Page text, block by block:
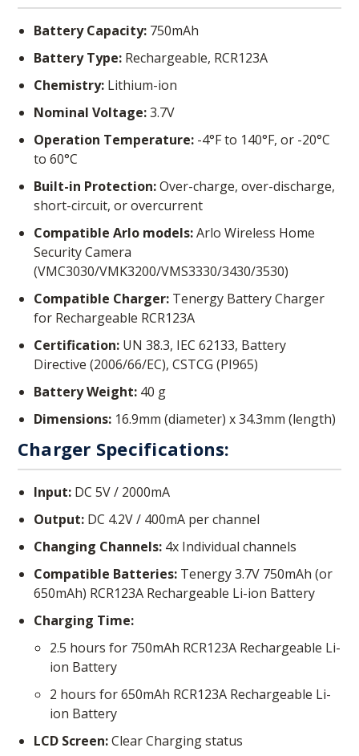
Battery Capacity: 750mAh
Battery Type: Rechargeable, RCR123A
Chemistry: Lithium-ion
Nominal Voltage:3.7V
Operation Temperature: -4°F to 140°F, or -20°C
to 60°C
Built-in Protection:Over-charge, over-discharge,
short-circuit, or overcurrent
Compatible Arlo models:Arlo Wireless Home
Security Camera
(VMC3030/VMK3200/VMS3330/3430/3530)
Compatible Charger: Tenergy Battery Charger
for Rechargeable RCR123A
Certification: UN 38.3, IEC 62133, Battery
Directive (2006/66/EC), CSTCG (PI965)
Battery Weight: 40 g
Dimensions:16.9mm (diameter) x 34.3mm (length)
Charger Specifications:
Input: DC 5V / 2000mA
Output: DC 4.2V / 400mA per channel
Changing Channels: 4x Individual channels
Compatible Batteries: Tenergy 3.7V 750mAh (or
650mAh) RCR123A Rechargeable Li-ion Battery
Charging Time:
2.5 hours for 750mAh RCR123A Rechargeable Li-
ion Battery
2 hours for 650mAh RCR123A Rechargeable Li-
ion Battery
LCD Screen:Clear Charging status